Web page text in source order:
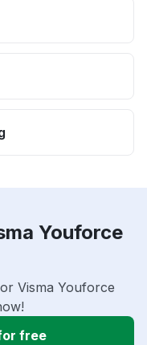
Youforce
Visma Youforce
free